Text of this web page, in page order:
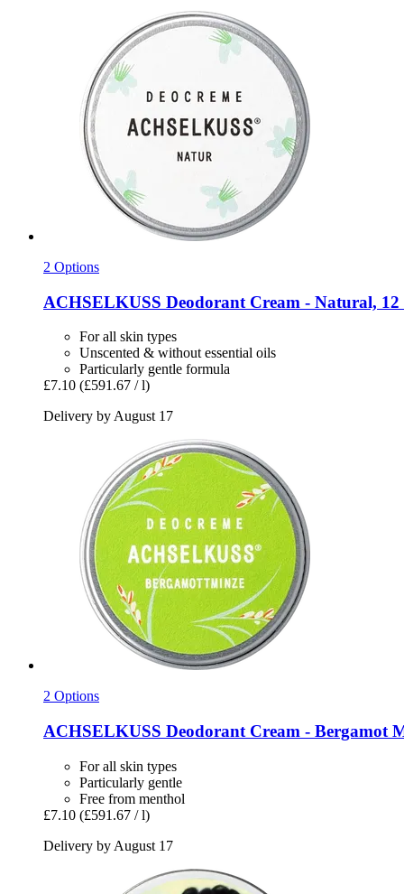
2 Options
ACHSELKUSS Deodorant Cream -​ Natural, 12
For all skin types
Unscented & without essential oils
Particularly gentle formula
£7.10 (£591.67 / l)
Delivery by August 17
2 Options
ACHSELKUSS Deodorant Cream -​ Bergamot
For all skin types
Particularly gentle
Free from menthol
£7.10 (£591.67 / l)
Delivery by August 17